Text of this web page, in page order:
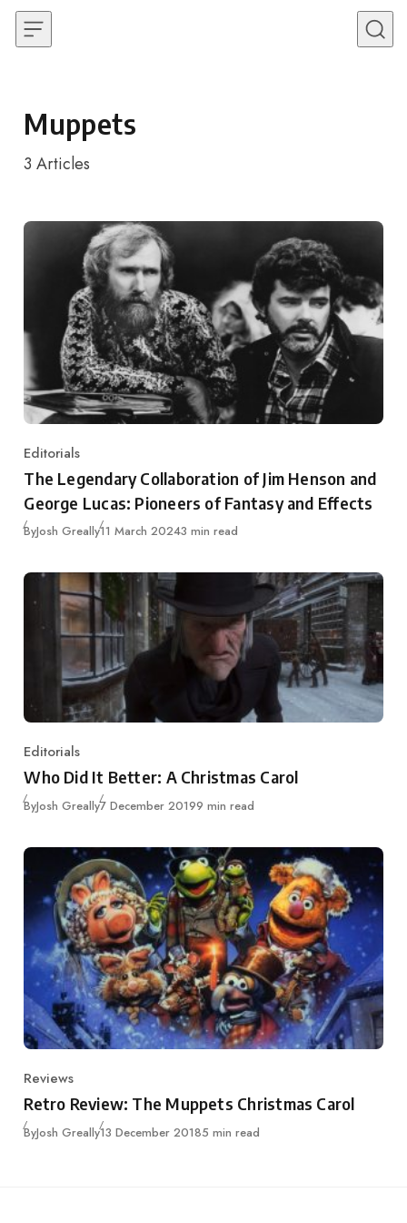
Skip to content
Muppets
3 Articles
Category
Editorials
The Legendary Collaboration of Jim Henson and
George Lucas: Pioneers of Fantasy and Effects
ByJosh GreallyPublished
11 March 20243 min read
Category
Editorials
Who Did It Better: A Christmas Carol
ByJosh GreallyPublished
7 December 20199 min read
Category
Reviews
Retro Review: The Muppets Christmas Carol
ByJosh GreallyPublished
13 December 20185 min read